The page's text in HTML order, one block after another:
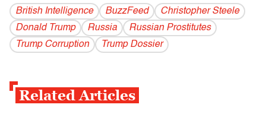
British Intelligence BuzzFeed
Christopher Steele
Donald Trump
Russia
Russian Prostitutes
Trump Corruption
Trump Dossier
Related Articles